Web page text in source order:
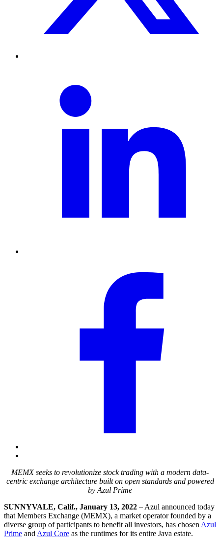
MEMX seeks to revolutionize stock trading with a modern data-
centric exchange architecture built on open standards and powered
by Azul Prime
SUNNYVALE, Calif., January 13, 2022 – Azul announced today
that Members Exchange (MEMX), a market operator founded by a
diverse group of participants to benefit all investors, has chosen Azul
Prime and Azul Core as the runtimes for its entire Java estate.